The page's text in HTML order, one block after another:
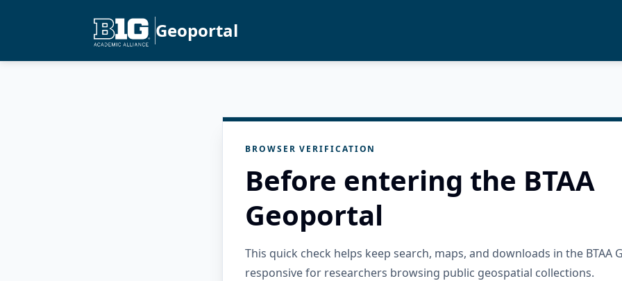
Geoportal
BROWSER VERIFICATION
Before entering the BTAA
Geoportal
This quick check helps keep search, maps, and downloads in the BTAA
responsive for researchers browsing public geospatial collections.